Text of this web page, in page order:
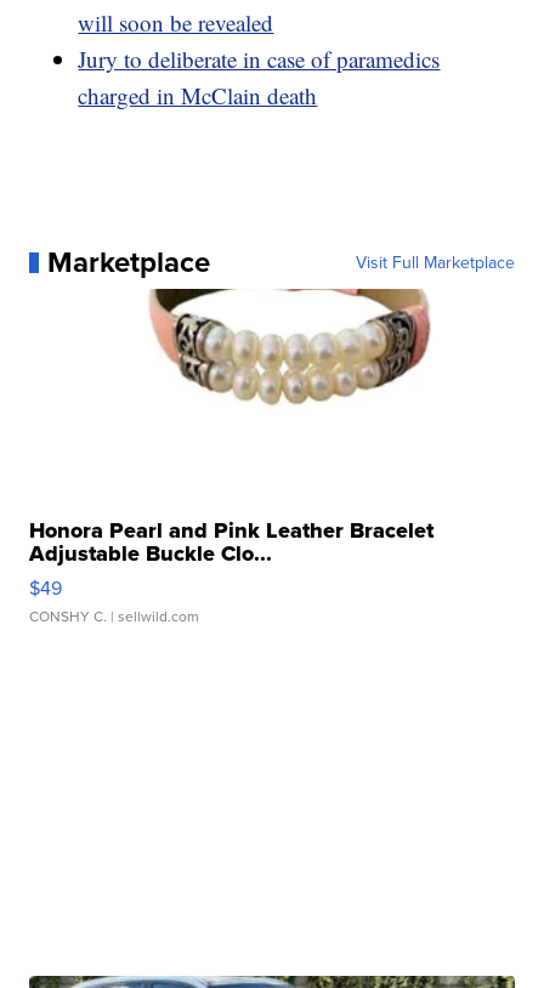
will soon be revealed
Jury to deliberate in case of paramedics
charged in McClain death
Marketplace Visit Full Marketplace
Honora Pearl and Pink Leather Bracelet
Adjustable Buckle Clo...
$49
CONSHY C. | sellwild.com